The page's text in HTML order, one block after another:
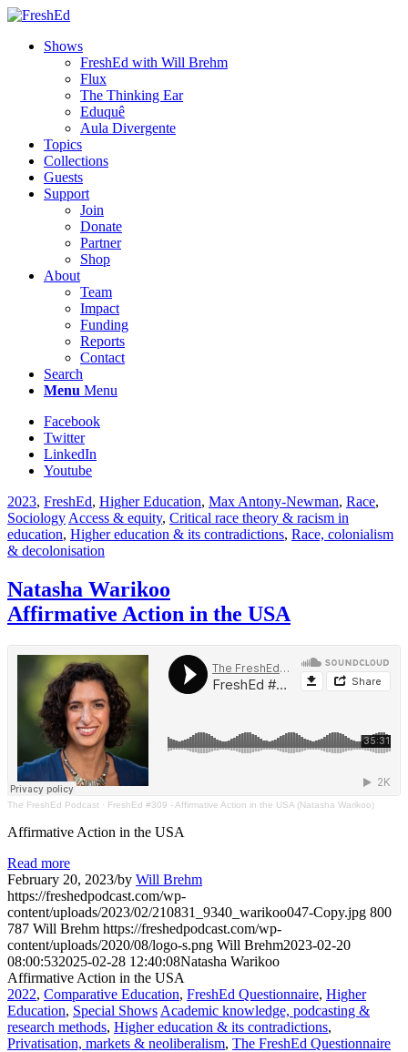
Shows
FreshEd with Will Brehm
Flux
The Thinking Ear
Eduquê
Aula Divergente
Topics
Collections
Guests
Support
Join
Donate
Partner
Shop
About
Team
Impact
Funding
Reports
Contact
Search
Menu Menu
Facebook
Twitter
LinkedIn
Youtube
2023, FreshEd, Higher Education, Max Antony-Newman, Race,
Sociology Access & equity, Critical race theory & racism in
education, Higher education & its contradictions, Race, colonialism
& decolonisation
Natasha Warikoo
Affirmative Action in the USA
The FreshEd Podcast · FreshEd #309 - Affirmative Action in the USA (Natasha Warikoo)
Affirmative Action in the USA
Read more
February 20, 2023/by Will Brehm
https://freshedpodcast.com/wp-
content/uploads/2023/02/210831_9340_warikoo047-Copy.jpg 800
787 Will Brehm https://freshedpodcast.com/wp-
content/uploads/2020/08/logo-s.png Will Brehm2023-02-20
08:00:532025-02-28 12:40:08Natasha Warikoo
Affirmative Action in the USA
2022, Comparative Education, FreshEd Questionnaire, Higher
Education, Special Shows Academic knowledge, podcasting &
research methods, Higher education & its contradictions,
Privatisation, markets & neoliberalism, The FreshEd Questionnaire